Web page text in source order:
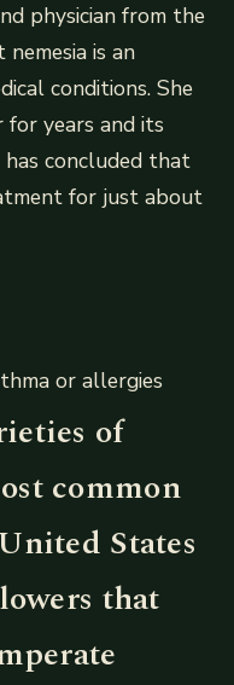
physician from the
is an
conditions. She
years and its
has concluded that
for just about
or allergies
of
common
States
that